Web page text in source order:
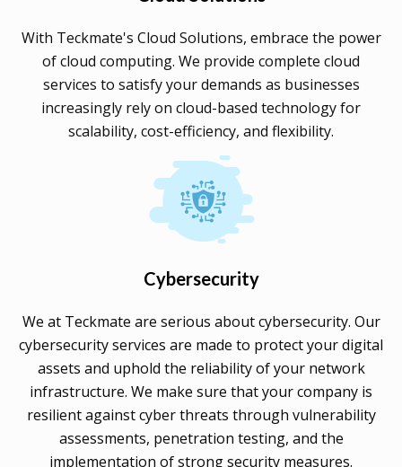
With Teckmate's Cloud Solutions, embrace the power
of cloud computing. We provide complete cloud
services to satisfy your demands as businesses
increasingly rely on cloud-based technology for
scalability, cost-efficiency, and flexibility.
Cybersecurity
We at Teckmate are serious about cybersecurity. Our
cybersecurity services are made to protect your digital
assets and uphold the reliability of your network
infrastructure. We make sure that your company is
resilient against cyber threats through vulnerability
assessments, penetration testing, and the
implementation of strong security measures.